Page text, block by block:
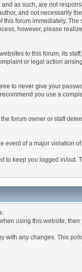
as such, are not
and not necessarily
forum immediately. The
however, please
to this forum, its
or legal action
to never give your
you use a
forum owner or staff
event of a major violation of
to keep you logged in/out.
using this website, then
with any changes. This